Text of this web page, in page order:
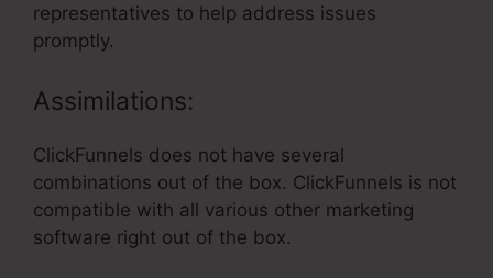
representatives to help address issues
promptly.
Assimilations:
ClickFunnels does not have several
combinations out of the box. ClickFunnels is not
compatible with all various other marketing
software right out of the box.